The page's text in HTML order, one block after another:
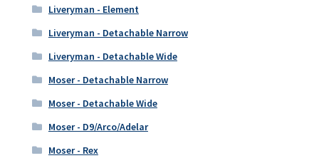
Liveryman - Element
Liveryman - Detachable Narrow
Liveryman - Detachable Wide
Moser - Detachable Narrow
Moser - Detachable Wide
Moser - D9/Arco/Adelar
Moser - Rex